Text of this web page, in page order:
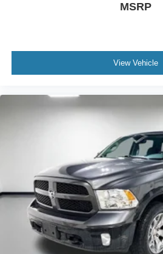
MSRP
View Vehicle